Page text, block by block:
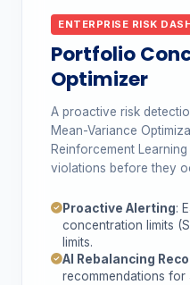
ENTERPRISE RISK
Portfolio
Optimizer
A proactive risk
Mean-Variance
Reinforcement
violations before they
Proactive Alerting:
concentration limits
limits.
AI Rebalancing
recommendations